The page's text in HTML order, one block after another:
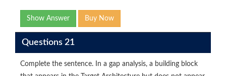
Show Answer Buy Now
Questions 21
Complete the sentence. In a gap analysis, a building block